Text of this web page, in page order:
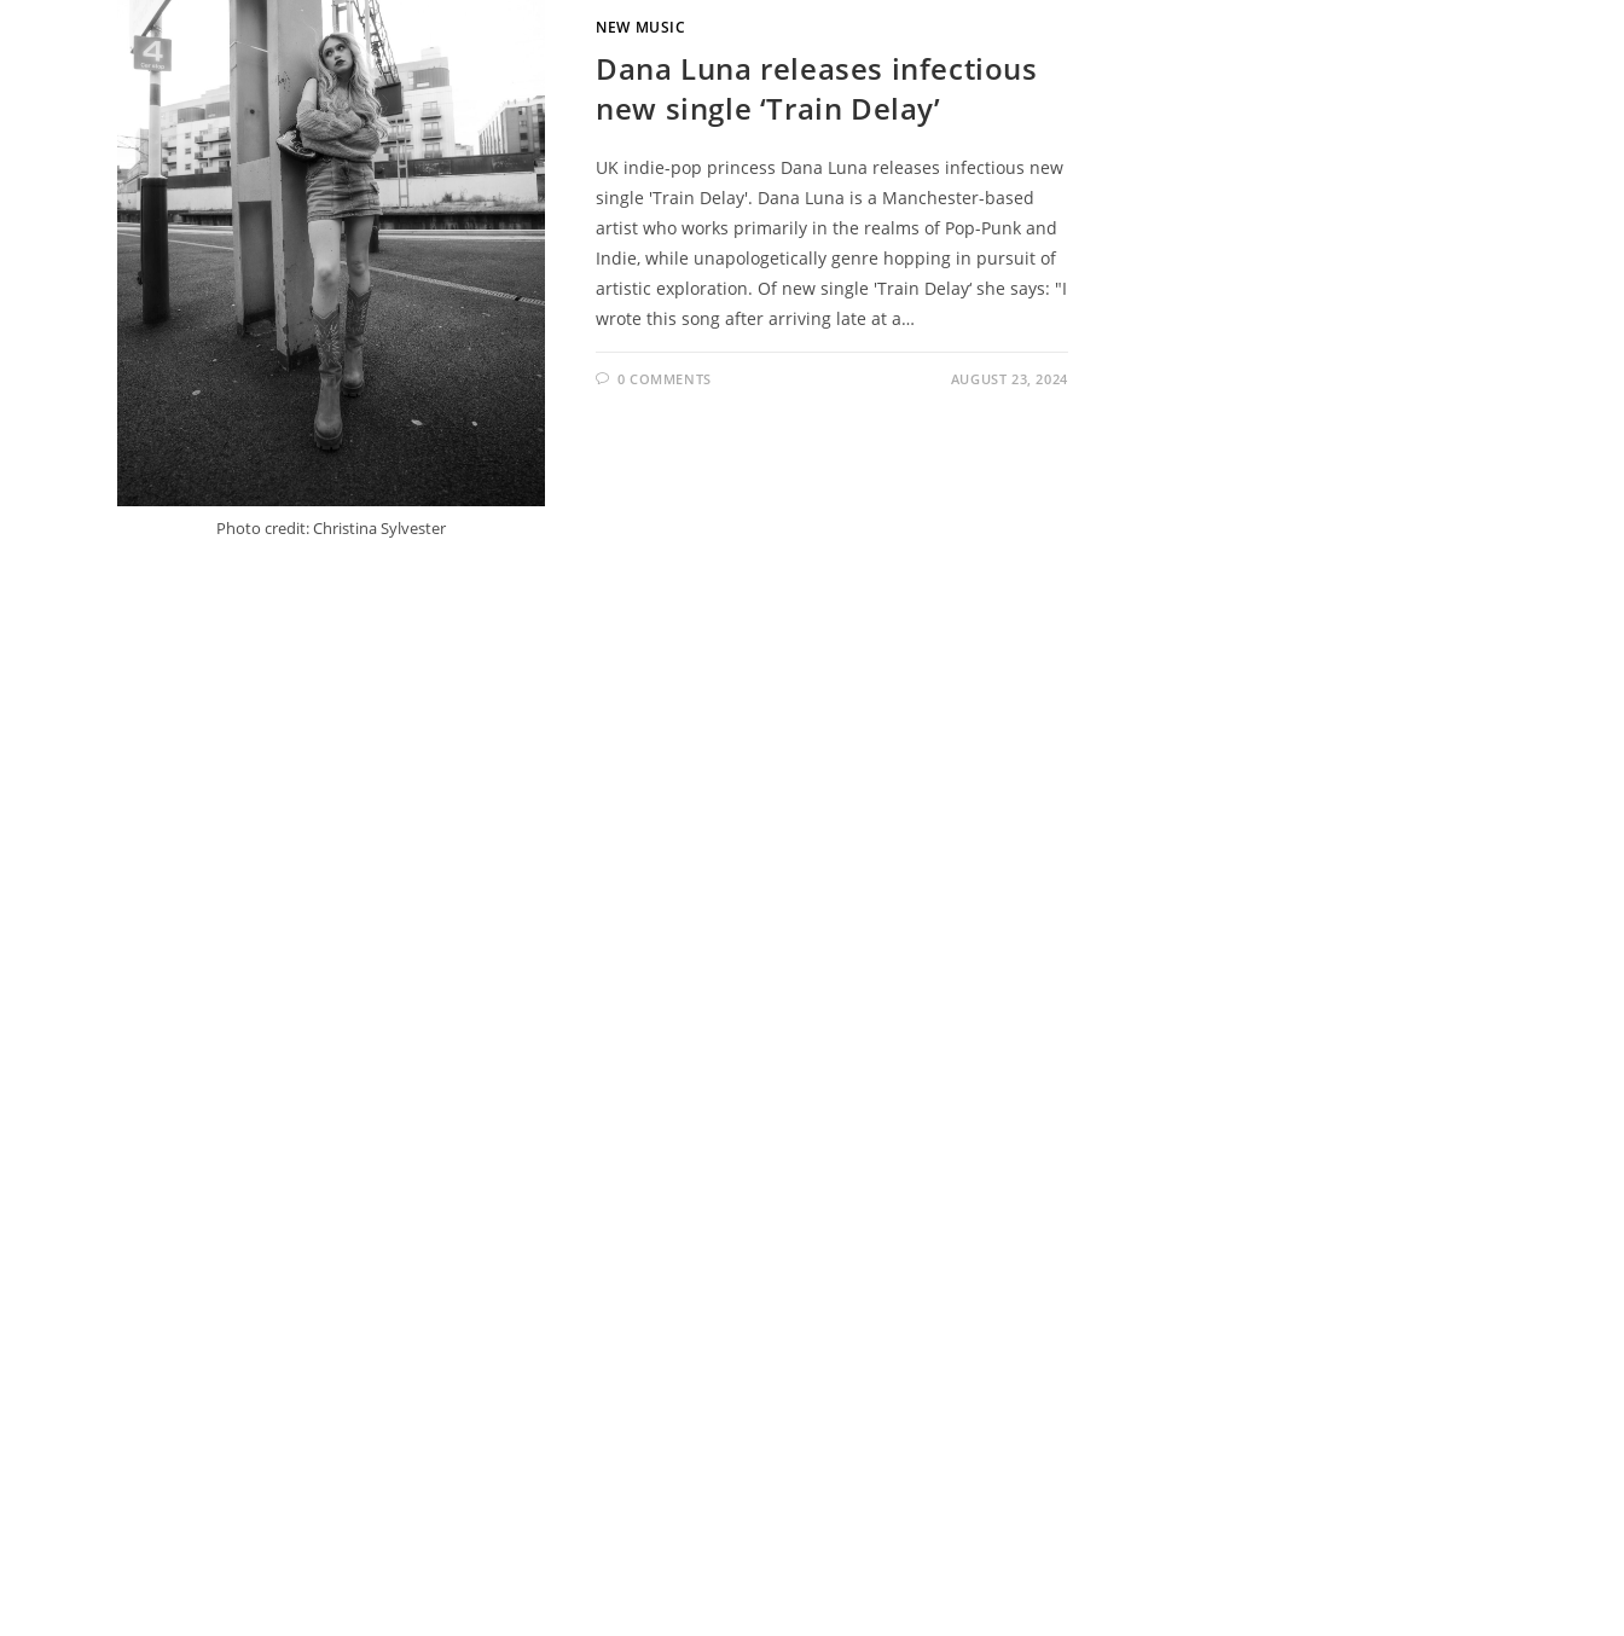
Photo credit: Christina Sylvester
NEW MUSIC
Dana Luna releases infectious
new single ‘Train Delay’
UK indie-pop princess Dana Luna releases infectious new
single 'Train Delay'. Dana Luna is a Manchester-based
artist who works primarily in the realms of Pop-Punk and
Indie, while unapologetically genre hopping in pursuit of
artistic exploration. Of new single 'Train Delay‘ she says: "I
wrote this song after arriving late at a…
0 COMMENTS AUGUST 23, 2024